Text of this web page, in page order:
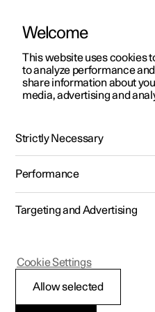
ManualVideo gallery
Polestar 2 - 2022
Locking
Welcome
This website uses cookies
to analyze performance
share information about
media, advertising and
Strictly Necessary
Performance
Targeting and Advertising
Allow selected
Cookie Settings